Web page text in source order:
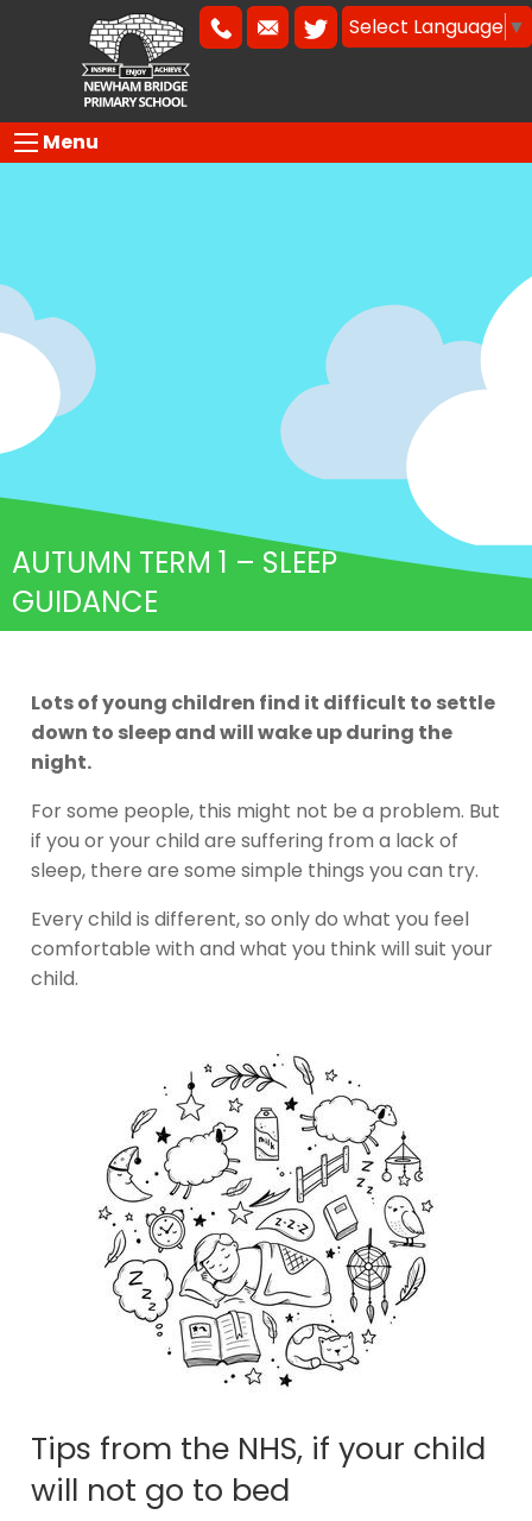
Select Language ▼
Menu
AUTUMN TERM 1 – SLEEP
GUIDANCE
Lots of young children find it difficult to settle
down to sleep and will wake up during the
night.
For some people, this might not be a problem. But
if you or your child are suffering from a lack of
sleep, there are some simple things you can try.
Every child is different, so only do what you feel
comfortable with and what you think will suit your
child.
Tips from the NHS, if your child
will not go to bed